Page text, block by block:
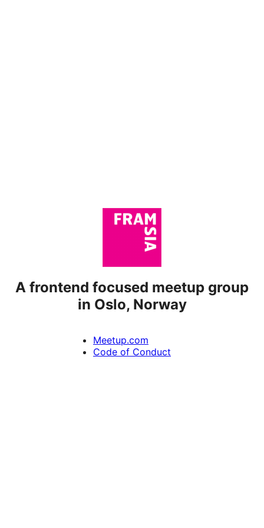
A frontend focused meetup group
in Oslo, Norway
Meetup.com
Code of Conduct